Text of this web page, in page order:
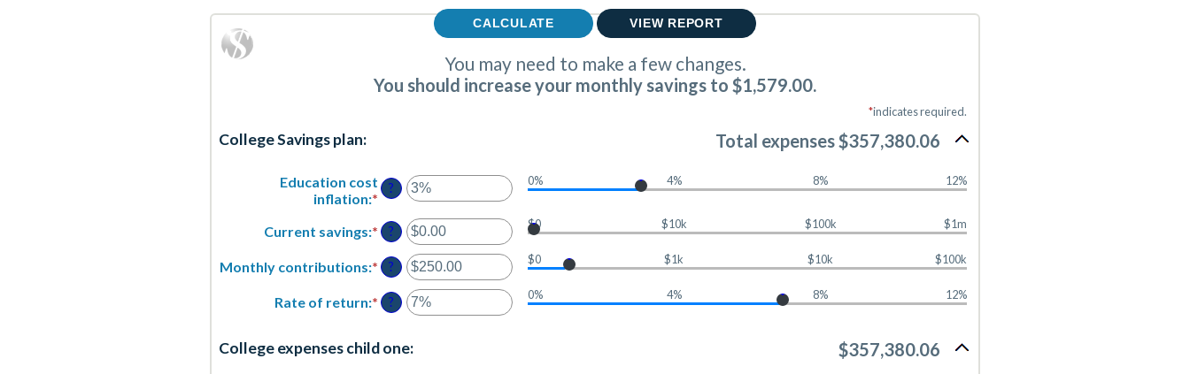
You may need to make a few changes.
You should increase your monthly savings to $1,579.00.
*indicates required.
College Savings plan: Total expenses $357,380.06
Education cost
inflation:* Enter
amount
between
0%
and
20%
?
0% 4% 8% 12%
Current savings:* Enter
amount
between
$0.00
and
?
$0 $10k $100k $1m
Monthly contributions:* Enter
amount
between
and
?
$0 $1k $10k $100k
Rate of return:* Enter
between
?
0% 4% 8% 12%
College expenses child one: $357,380.06